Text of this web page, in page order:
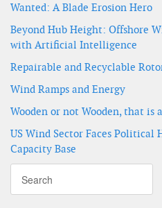
Wanted: A Blade Erosion Hero
Beyond Hub Height: Offshore
with Artificial Intelligence
Repairable and Recyclable
Wind Ramps and Energy
Wooden or not Wooden, that is
US Wind Sector Faces Political
Capacity Base